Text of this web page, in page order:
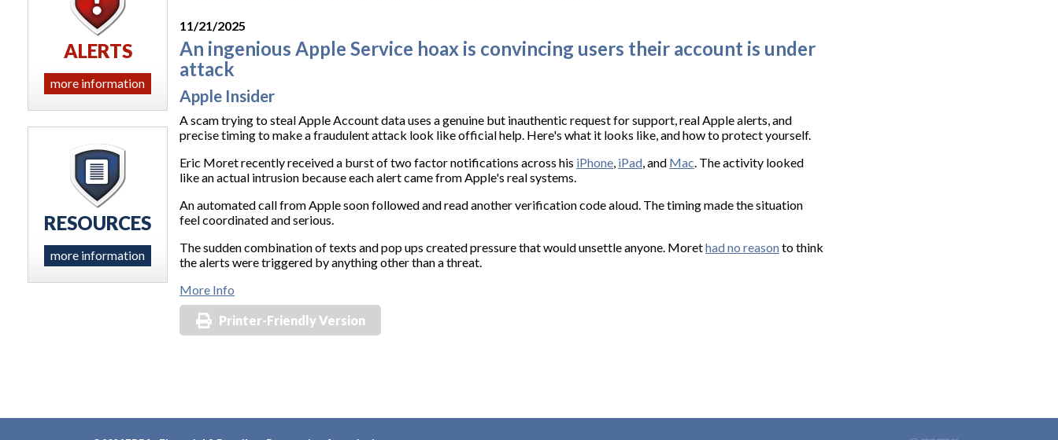
11/21/2025
An ingenious Apple Service hoax is convincing users their account is under
attack
Apple Insider
A scam trying to steal Apple Account data uses a genuine but inauthentic request for support, real Apple alerts, and
precise timing to make a fraudulent attack look like official help. Here's what it looks like, and how to protect yourself.
Eric Moret recently received a burst of two factor notifications across his iPhone, iPad, and Mac. The activity looked
like an actual intrusion because each alert came from Apple's real systems.
An automated call from Apple soon followed and read another verification code aloud. The timing made the situation
feel coordinated and serious.
The sudden combination of texts and pop ups created pressure that would unsettle anyone. Morethad no reasonto think
the alerts were triggered by anything other than a threat.
More Info
Printer-Friendly Version
ALERTS
more information
RESOURCES
more information